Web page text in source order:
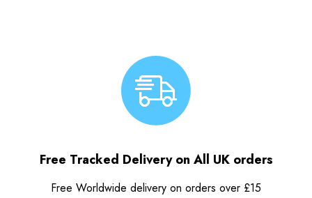
Free Tracked Delivery on All UK orders
Free Worldwide delivery on orders over £15